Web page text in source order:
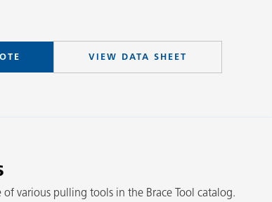
VIEW DATA SHEET
of various pulling tools in the Brace Tool catalog.